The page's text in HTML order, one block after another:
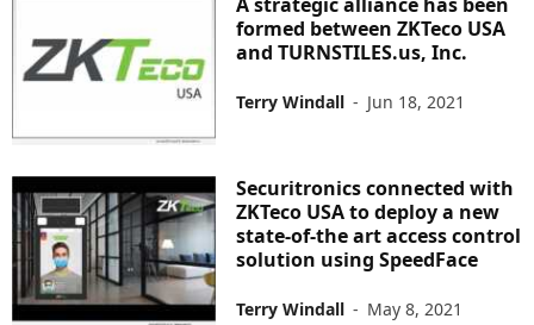
formed between ZKTeco USA
and TURNSTILES.us, Inc.
Terry Windall - Jun 18, 2021
Securitronics connected with
ZKTeco USA to deploy a new
state-of-the art access control
solution using SpeedFace
Terry Windall - May 8, 2021